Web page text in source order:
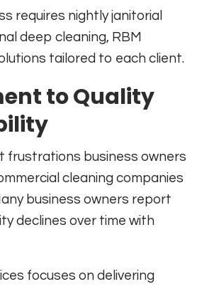
requires nightly janitorial
deep cleaning, RBM
tailored to each client.
to Quality
frustrations business owners
cleaning companies
business owners report
declines over time with
focuses on delivering